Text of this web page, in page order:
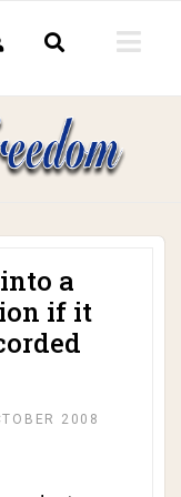
a
if it
2008